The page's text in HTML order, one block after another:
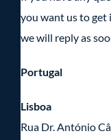
you want us to get
we will reply as
Portugal
Lisboa
Rua Dr. António